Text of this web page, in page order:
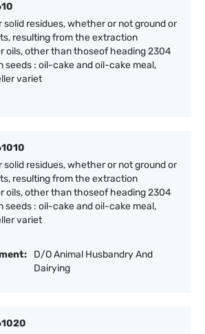
solid residues, whether or not ground or
resulting from the extraction
oils, other than thoseof heading 2304
seeds : oil-cake and oil-cake meal,
variet
solid residues, whether or not ground or
resulting from the extraction
oils, other than thoseof heading 2304
seeds : oil-cake and oil-cake meal,
variet
D/O Animal Husbandry And
Dairying